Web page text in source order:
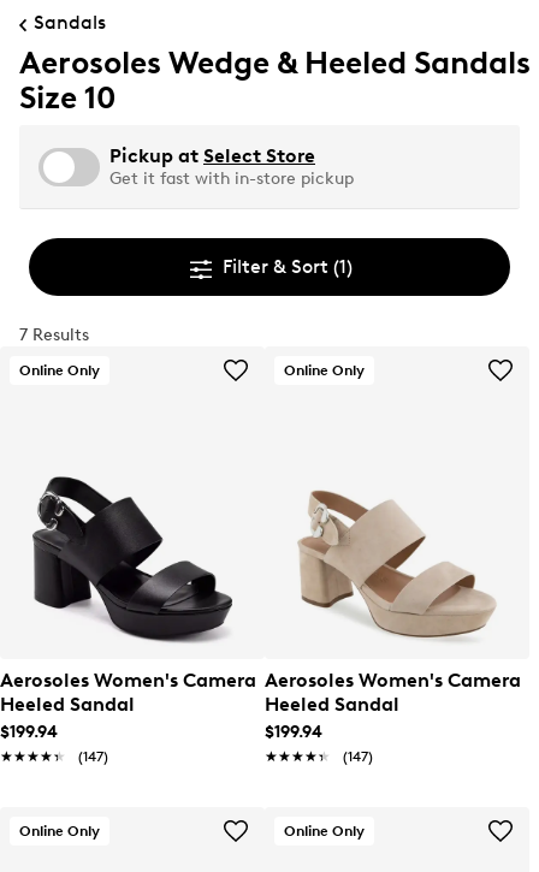
Sandals
Aerosoles Wedge & Heeled Sandals
Size 10
Pickup at Select Store
Get it fast with in-store pickup
Filter & Sort (1)
7 Results
Online Only
Aerosoles Women's Camera
Heeled Sandal
$199.94
★★★★★
★★★★★ (147)
Online Only
Aerosoles Women's Camera
Heeled Sandal
$199.94
★★★★★
★★★★★ (147)
Online Only Online Only